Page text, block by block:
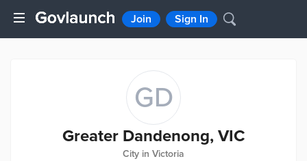
Join Sign In
GD
Greater Dandenong, VIC
City in Victoria